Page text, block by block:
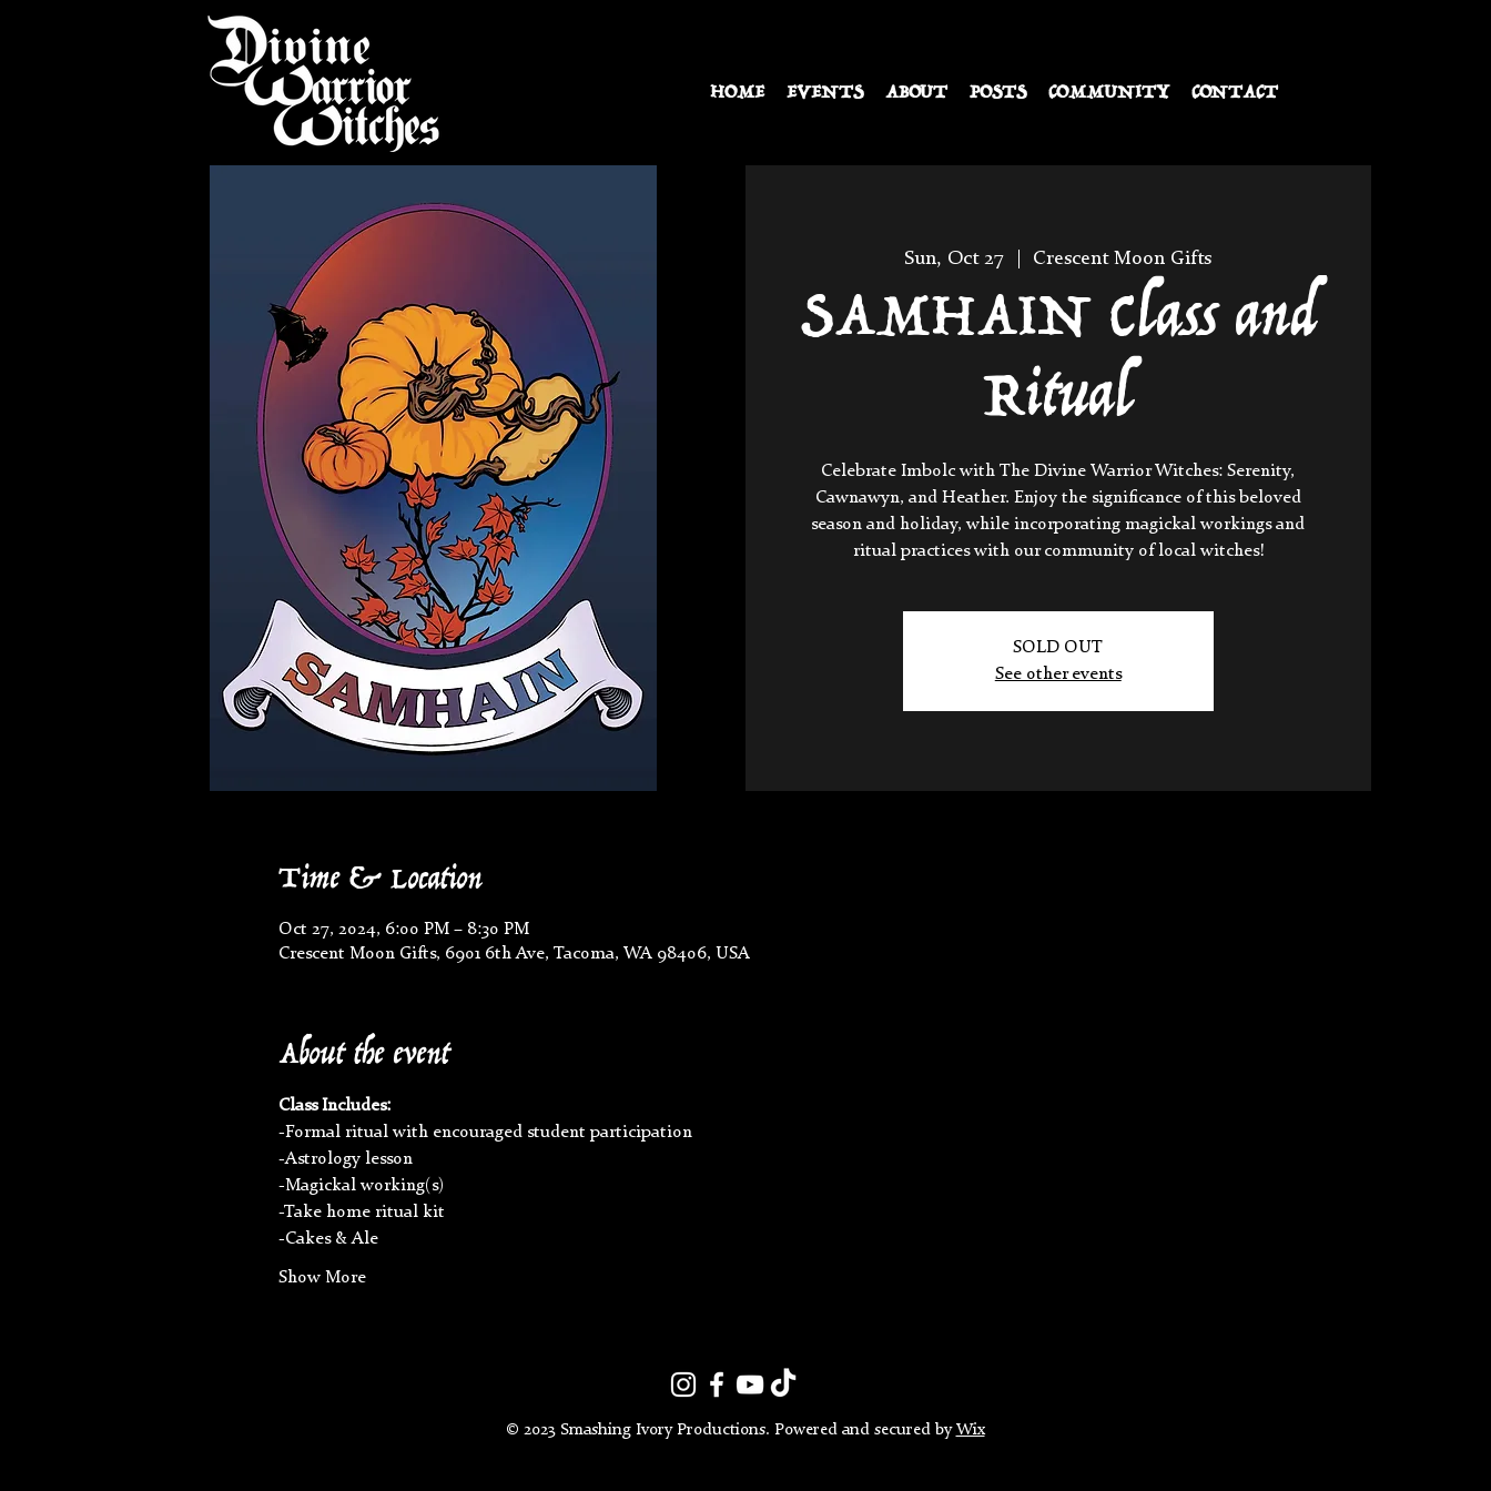
HOME EVENTS ABOUT POSTS COMMUNITY CONTACT
Sun, Oct 27 Crescent Moon Gifts
SAMHAIN Class and
Ritual
Celebrate Imbolc with The Divine Warrior Witches: Serenity,
Cawnawyn, and Heather. Enjoy the significance of this beloved
season and holiday, while incorporating magickal workings and
ritual practices with our community of local witches!
SOLD OUT
See other events
Time & Location
Oct 27, 2024, 6:00 PM – 8:30 PM
Crescent Moon Gifts, 6901 6th Ave, Tacoma, WA 98406, USA
About the event
Class Includes:
-Formal ritual with encouraged student participation
-Astrology lesson
-Magickal working(s)
-Take home ritual kit
-Cakes & Ale
Show More
© 2023 Smashing Ivory Productions. Powered and secured by Wix